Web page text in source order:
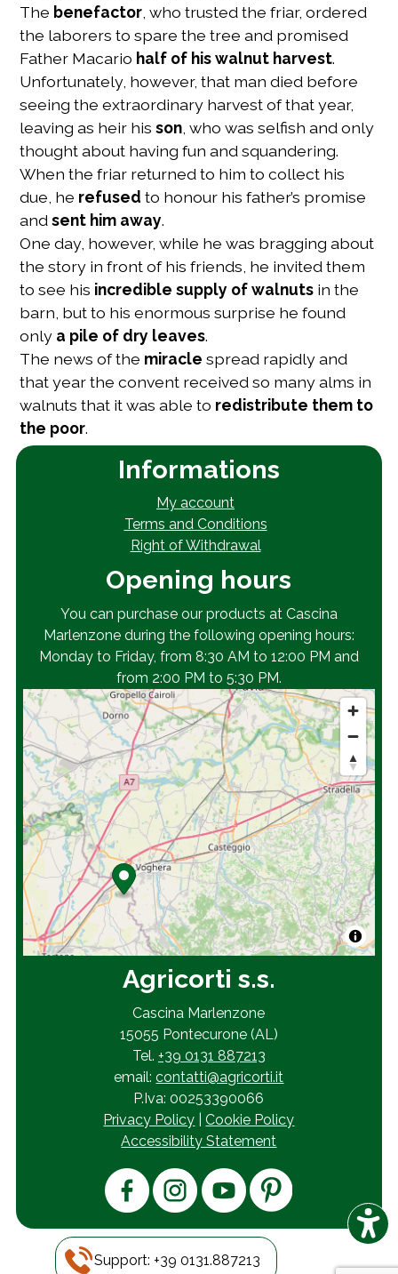
Support: +39 0131.887213
The benefactor, who trusted the friar, ordered
the laborers to spare the tree and promised
Father Macario half of his walnut harvest.
Unfortunately, however, that man died before
seeing the extraordinary harvest of that year,
leaving as heir hisson, who was selfish and only
thought about having fun and squandering.
When the friar returned to him to collect his
due, he refused to honour his father’s promise
andsent him away.
One day, however, while he was bragging about
the story in front of his friends, he invited them
to see his incredible supply of walnuts in the
barn, but to his enormous surprise he found
only a pile of dry leaves.
The news of the miracle spread rapidly and
that year the convent received so many alms in
walnuts that it was able to redistribute them to
the poor.
Informations
My account
Terms and Conditions
Right of Withdrawal
Opening hours
You can purchase our products at Cascina
Marlenzone during the following opening hours:
Monday to Friday, from 8:30 AM to 12:00 PM and
from 2:00 PM to 5:30 PM.
Agricorti s.s.
Cascina Marlenzone
15055 Pontecurone (AL)
Tel. +39 0131 887213
email:contatti@agricorti.it
P.Iva: 00253390066
Privacy Policy |Cookie Policy
Accessibility Statement
© 2026AB&A